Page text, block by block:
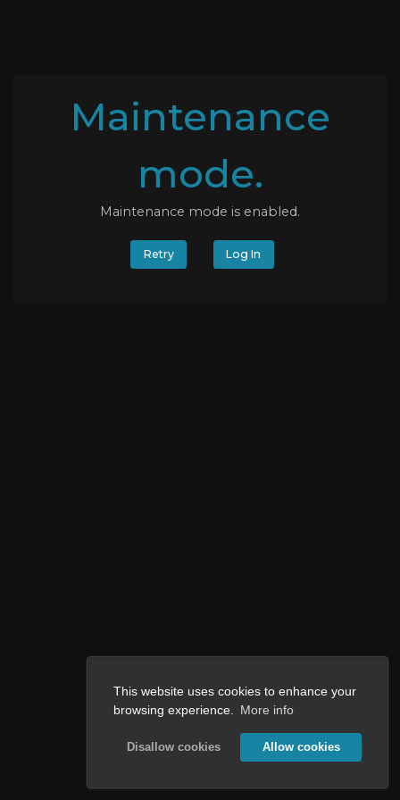
This website uses cookies to enhance your
browsing experience.
More info
Disallow cookies Allow cookies
Maintenance
mode.
Maintenance mode is enabled.
Retry Log In